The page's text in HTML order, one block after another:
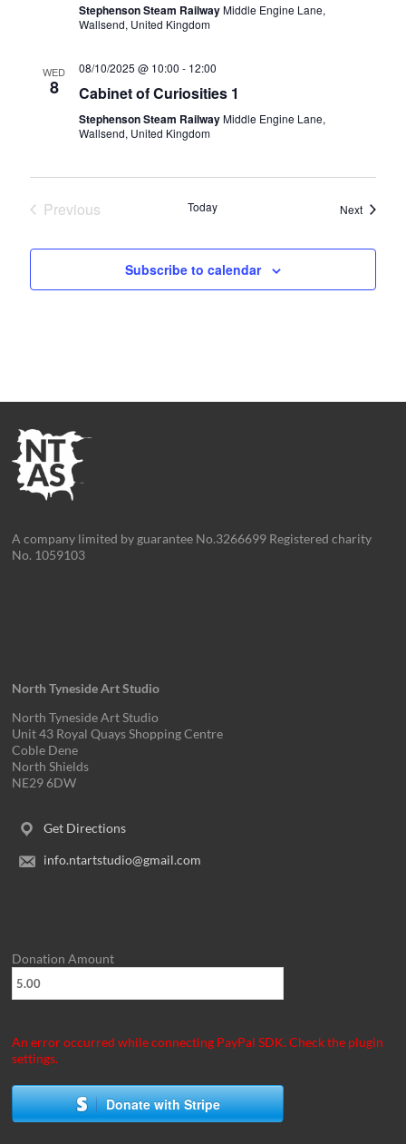
Stephenson Steam RailwayMiddle Engine Lane,
Wallsend, United Kingdom
WED
8
08/10/2025 @ 10:00 - 12:00
Cabinet of Curiosities 1
Stephenson Steam RailwayMiddle Engine Lane,
Wallsend, United Kingdom
Previous
Today NextEvents
Subscribe to calendar
A company limited by guarantee No.3266699 Registered charity
No. 1059103
North Tyneside Art Studio
North Tyneside Art Studio
Unit 43 Royal Quays Shopping Centre
Coble Dene
North Shields
NE29 6DW
Get Directions
info.ntartstudio@gmail.com
Donation Amount
An error occurred while connecting PayPal SDK. Check the plugin
settings.
Donate with Stripe